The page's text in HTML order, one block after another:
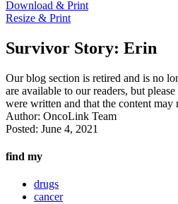
Download & Print
Resize & Print
Survivor Story: Erin
Our blog section is retired and is no
are available to our readers, but
were written and that the content may
Author: OncoLink Team
Posted: June 4, 2021
find my
drugs
cancer